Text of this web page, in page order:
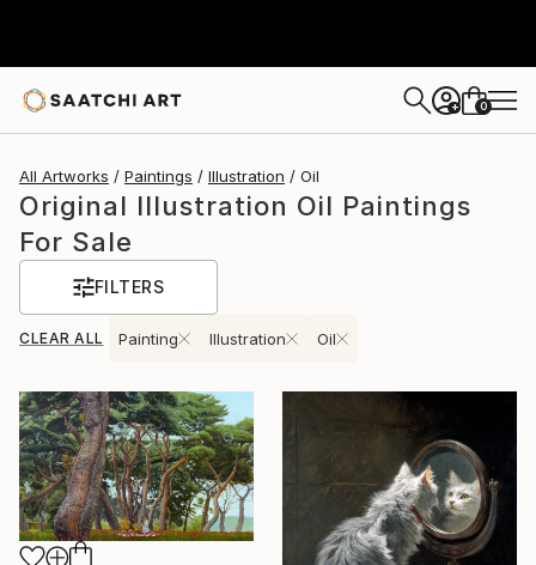
+ 0
All Artworks Paintings Illustration Oil
Original Illustration Oil Paintings
For Sale
FILTERS
CLEAR ALL Painting Illustration Oil